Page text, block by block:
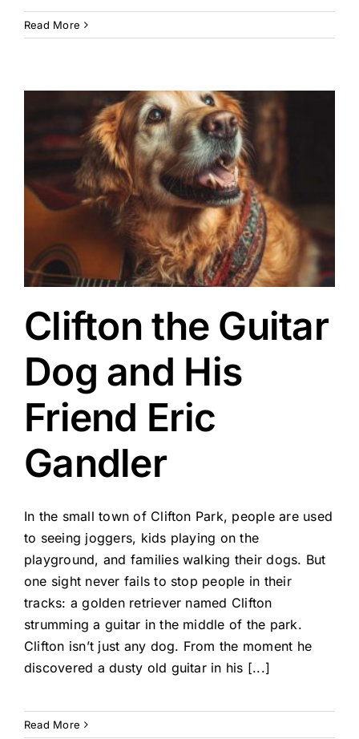
Read More
Clifton the Guitar
Dog and His
Friend Eric
Gandler
In the small town of Clifton Park, people are used
to seeing joggers, kids playing on the
playground, and families walking their dogs. But
one sight never fails to stop people in their
tracks: a golden retriever named Clifton
strumming a guitar in the middle of the park.
Clifton isn’t just any dog. From the moment he
discovered a dusty old guitar in his [...]
Read More